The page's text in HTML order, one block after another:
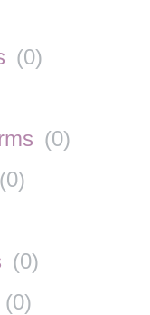
(0)
(0)
(0)
(0)
(0)